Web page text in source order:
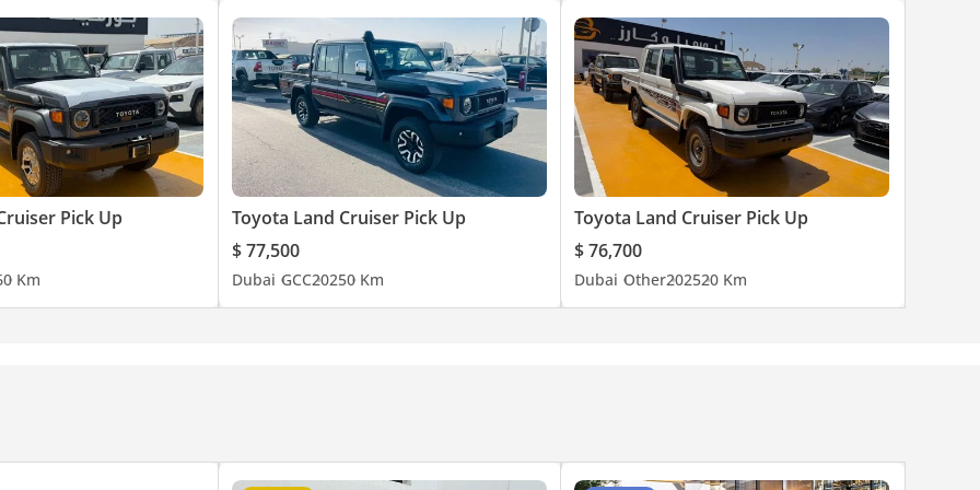
Pick Up
0 Km
Toyota Land Cruiser Pick Up
$ 77,500
Dubai GCC20250 Km
Toyota Land Cruiser Pick Up
$ 76,700
Dubai Other202520 Km